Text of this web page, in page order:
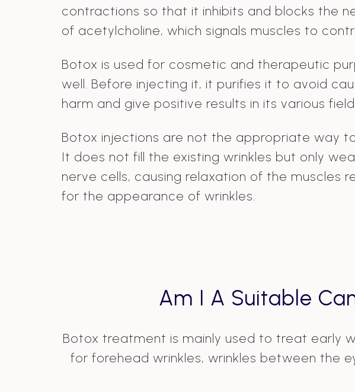
contractions so that it inhibits and blocks the
of acetylcholine, which signals muscles to
Botox is used for cosmetic and therapeutic
well. Before injecting it, it purifies it to avoid
harm and give positive results in its various
Botox injections are not the appropriate way
It does not fill the existing wrinkles but only
nerve cells, causing relaxation of the muscles
for the appearance of wrinkles.
Am I A Suitable
Botox treatment is mainly used to treat early
for forehead wrinkles, wrinkles between the